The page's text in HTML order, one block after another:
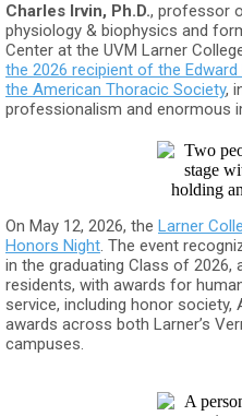
Charles Irvin, Ph.D., professor
physiology & biophysics and
Center at the UVM Larner
the 2026 recipient of the
the American Thoracic Society,
professionalism and enormous
On May 12, 2026, the Larner
Honors Night. The event
in the graduating Class of 2026,
residents, with awards for
service, including honor society,
awards across both Larner’s
campuses.